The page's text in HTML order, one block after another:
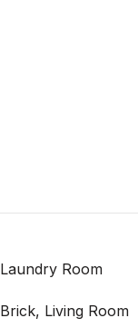
Laundry Room
Brick, Living Room